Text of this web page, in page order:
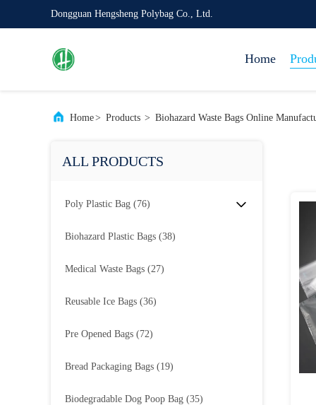
Dongguan Hengsheng Polybag Co., Ltd.
Home
Home> Products > Biohazard Waste Bags Online
ALL PRODUCTS
Poly Plastic Bag (76)
Biohazard Plastic Bags (38)
Medical Waste Bags (27)
Reusable Ice Bags (36)
Pre Opened Bags (72)
Bread Packaging Bags (19)
Biodegradable Dog Poop Bag (35)